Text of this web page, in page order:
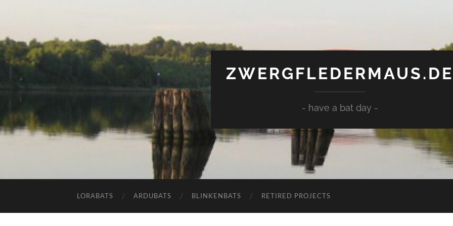
ZWERGFLEDERMAUS.DE
- have a bat day -
LORABATS ARDUBATS BLINKENBATS RETIRED PROJECTS